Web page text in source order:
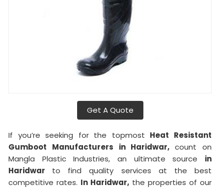
Get A Quote
If you’re seeking for the topmost Heat Resistant
Gumboot Manufacturers in Haridwar,count on
Mangla Plastic Industries, an ultimate source in
Haridwar to find quality services at the best
competitive rates. In Haridwar, the properties of our